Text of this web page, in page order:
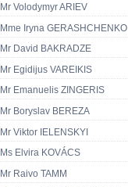
Mr Volodymyr ARIEV
Mme Iryna GERASHCHENKO
Mr David BAKRADZE
Mr Egidijus VAREIKIS
Mr Emanuelis ZINGERIS
Mr Boryslav BEREZA
Mr Viktor IELENSKYI
Ms Elvira KOVÁCS
Mr Raivo TAMM